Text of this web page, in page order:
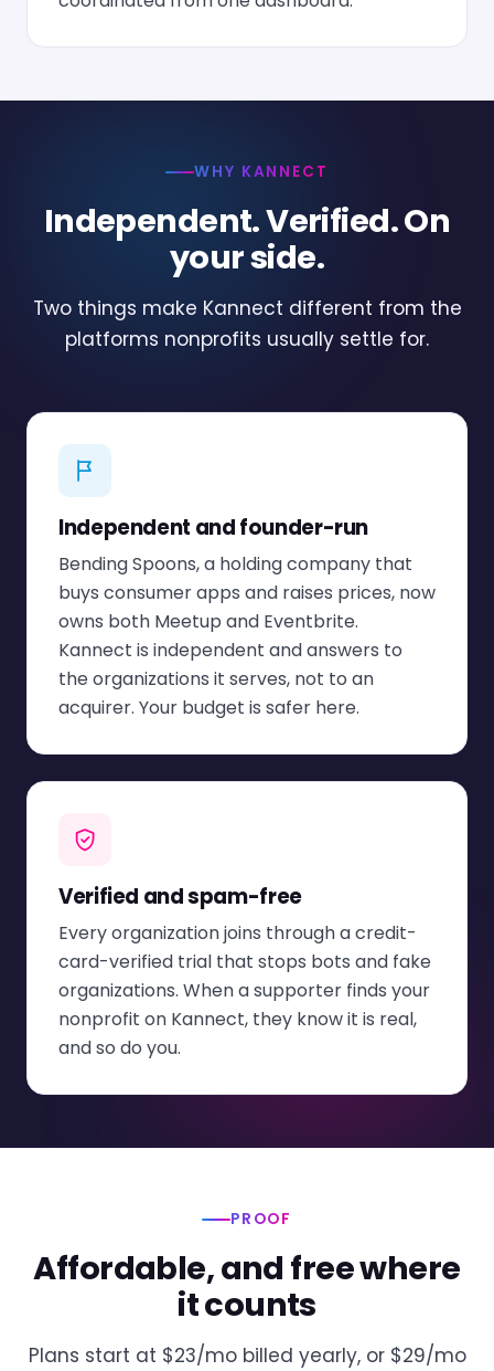
WHY KANNECT
Independent. Verified. On
your side.
Two things make Kannect different from the
platforms nonprofits usually settle for.
Independent and founder-run
Bending Spoons, a holding company that
buys consumer apps and raises prices, now
owns both Meetup and Eventbrite.
Kannect is independent and answers to
the organizations it serves, not to an
acquirer. Your budget is safer here.
Verified and spam-free
Every organization joins through a credit-
card-verified trial that stops bots and fake
organizations. When a supporter finds your
nonprofit on Kannect, they know it is real,
and so do you.
PROOF
Affordable, and free where
it counts
Plans start at $23/mo billed yearly, or $29/mo